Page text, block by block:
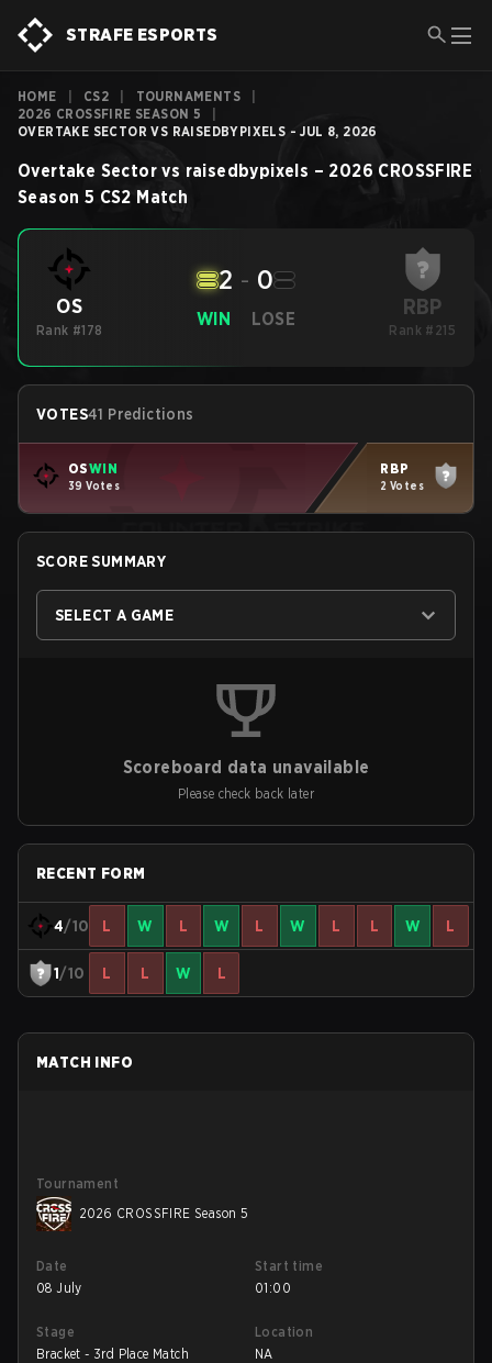
STRAFE ESPORTS
HOME CS2 TOURNAMENTS
2026 CROSSFIRE SEASON 5
OVERTAKE SECTOR VS RAISEDBYPIXELS - JUL 8, 2026
Overtake Sector vs raisedbypixels – 2026 CROSSFIRE
Season 5 CS2 Match
OS
Rank #178
WIN
2 - 0
LOSE RBP
Rank #215
VOTES41 Predictions
OSWIN
39 Votes
RBP
2 Votes
SCORE SUMMARY
SELECT A GAME
Scoreboard data unavailable
Please check back later
RECENT FORM
4/10 L W L W L W L L W L
1/10 L L W L
MATCH INFO
Tournament
2026 CROSSFIRE Season 5
Date
08 July
Start time
01:00
Stage
Bracket - 3rd Place Match
Location
NA